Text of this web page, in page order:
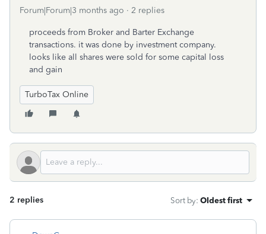
Forum|Forum|3 months ago 2 replies
proceeds from Broker and Barter Exchange
transactions. it was done by investment company.
looks like all shares were sold for some capital loss
and gain
TurboTax Online
2 replies Sort by: Oldest first